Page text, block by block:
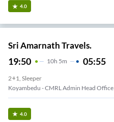
4.0
Sri Amarnath Travels.
19:50 10H 5m 05:55
2+1, Sleeper
Koyambedu - CMRL Admin Head Office
4.0